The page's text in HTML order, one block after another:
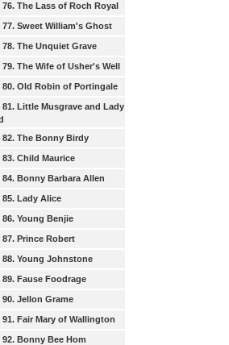
76. The Lass of Roch Royal
77. Sweet William's Ghost
78. The Unquiet Grave
79. The Wife of Usher's Well
80. Old Robin of Portingale
81. Little Musgrave and Lady
82. The Bonny Birdy
83. Child Maurice
84. Bonny Barbara Allen
85. Lady Alice
86. Young Benjie
87. Prince Robert
88. Young Johnstone
89. Fause Foodrage
90. Jellon Grame
91. Fair Mary of Wallington
92. Bonny Bee Hom